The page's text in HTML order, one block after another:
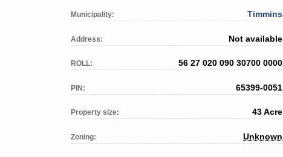
Municipality: Timmins
Address: Not available
ROLL: 56 27 020 090 30700 0000
PIN: 65399-0051
Property size: 43 Acre
Zoning: Unknown